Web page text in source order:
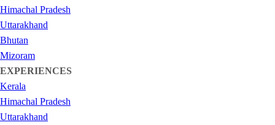
Himachal Pradesh
Uttarakhand
Bhutan
Mizoram
EXPERIENCES
Kerala
Himachal Pradesh
Uttarakhand